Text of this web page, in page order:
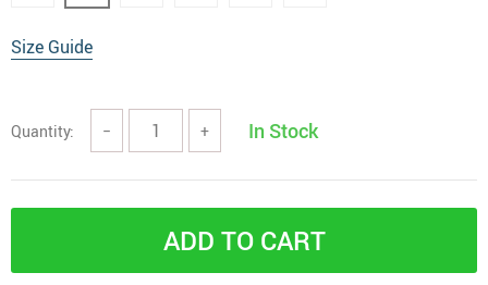
Size Guide
Quantity: − + In Stock
ADD TO CART